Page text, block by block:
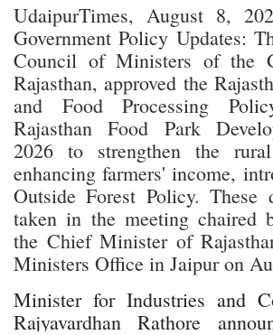
UdaipurTimes, August 8,
Government Policy Updates:
Council of Ministers of the
Rajasthan, approved the
and Food Processing
Rajasthan Food Park
2026 to strengthen the
enhancing farmers' income,
Outside Forest Policy. These
taken in the meeting chaired
the Chief Minister of
Ministers Office in Jaipur on
Minister for Industries and
Rajyavardhan Rathore